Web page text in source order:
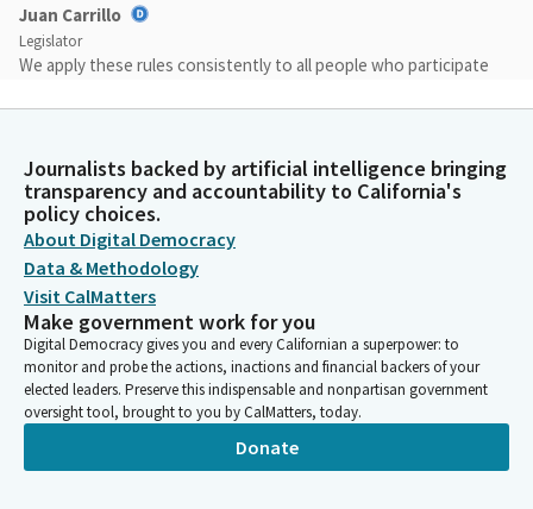
Juan Carrillo
Legislator
We apply these rules consistently to all people who participate
order to facilitate the goal of the hearing as much as possible
Juan Carrillo
Legislator
Within the limits of our time, we will not permit conduct or we
will not permit conduct that disrupts, disturbs or otherwise
impedes the orderly conduct of legislative proceedings. We will
not accept disruptive behavior or behavior that incites or
threatens violence. The rules for today today's hearing include
no talking or loud noises from the audience.
Journalists backed by artificial intelligence bringing
transparency and accountability to California's
policy choices.
About Digital Democracy
Data & Methodology
Visit CalMatters
Make government work for you
Digital Democracy gives you and every Californian a superpower: to
monitor and probe the actions, inactions and financial backers of your
elected leaders. Preserve this indispensable and nonpartisan government
oversight tool, brought to you by CalMatters, today.
Donate